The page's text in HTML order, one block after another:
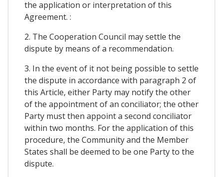
the application or interpretation of this
Agreement. :
2. The Cooperation Council may settle the
dispute by means of a recommendation.
3. In the event of it not being possible to settle
the dispute in accordance with paragraph 2 of
this Article, either Party may notify the other
of the appointment of an conciliator; the other
Party must then appoint a second conciliator
within two months. For the application of this
procedure, the Community and the Member
States shall be deemed to be one Party to the
dispute.